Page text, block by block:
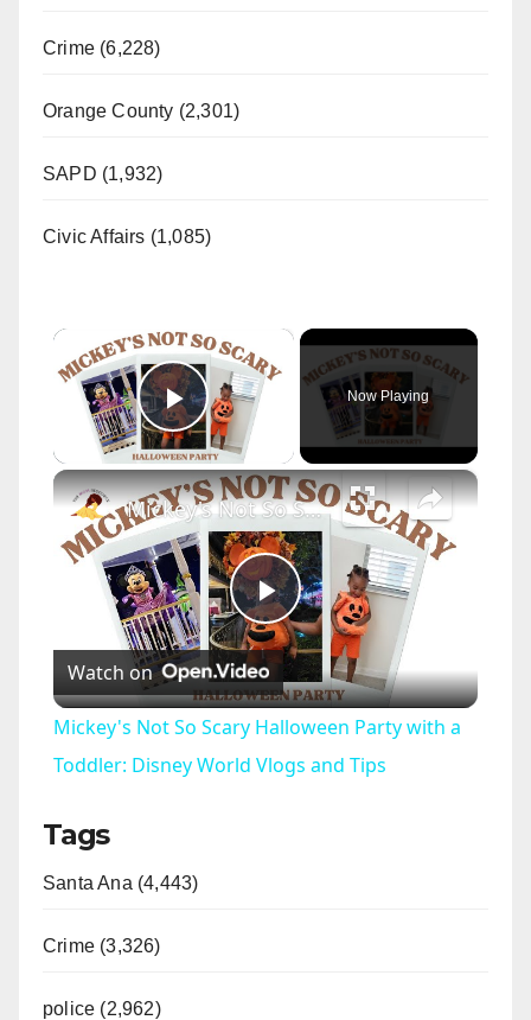
Crime (6,228)
Orange County (2,301)
SAPD (1,932)
Civic Affairs (1,085)
×
Play Video
Now Playing
×
P
l
a
Mickey's Not So Scary Halloween Party with a Toddler: Disney World Vlogs and Tips
Watch on
Mickey's Not So Scary Halloween Party with a
Toddler: Disney World Vlogs and Tips
Tags
Santa Ana (4,443)
Crime (3,326)
police (2,962)